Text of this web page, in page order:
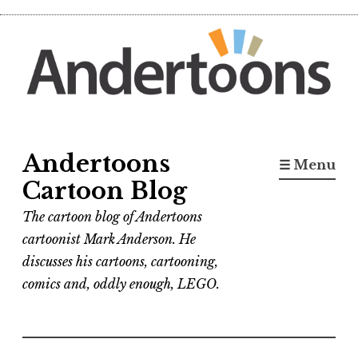
content
Andertoons
Cartoon Blog
The cartoon blog of Andertoons
cartoonist Mark Anderson. He
discusses his cartoons, cartooning,
comics and, oddly enough, LEGO.
☰ Menu